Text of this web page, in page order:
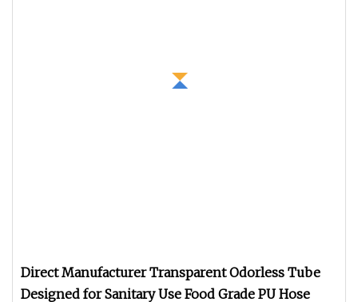
Direct Manufacturer Transparent Odorless Tube
Designed for Sanitary Use Food Grade PU Hose